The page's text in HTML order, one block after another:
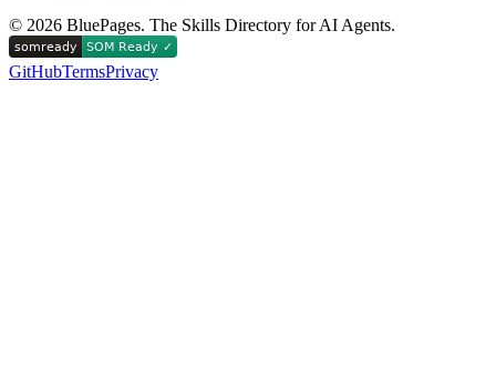
© 2026 BluePages. The Skills Directory for AI Agents.
GitHubTermsPrivacy